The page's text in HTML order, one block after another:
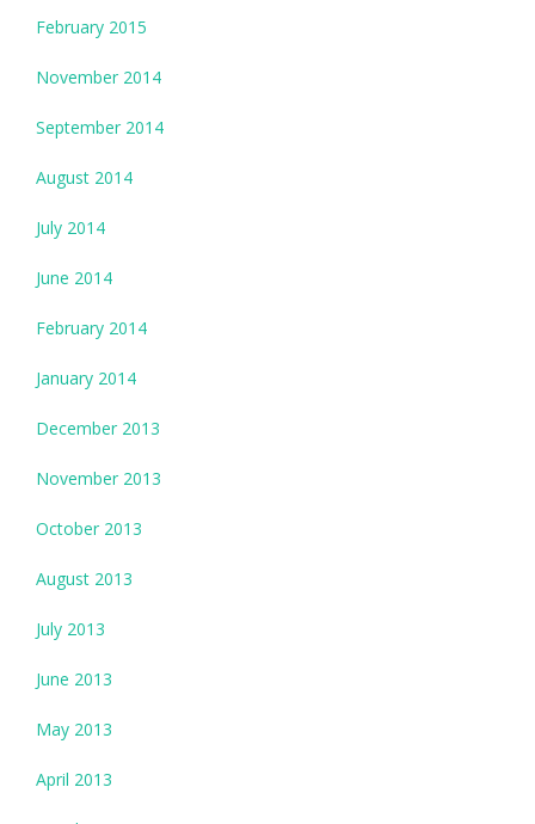
February 2015
November 2014
September 2014
August 2014
July 2014
June 2014
February 2014
January 2014
December 2013
November 2013
October 2013
August 2013
July 2013
June 2013
May 2013
April 2013